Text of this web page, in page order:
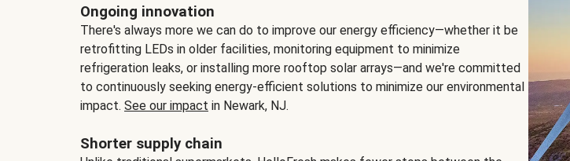
Ongoing innovation
There's always more we can do to improve our energy efficiency—whether it be
retrofitting LEDs in older facilities, monitoring equipment to minimize
refrigeration leaks, or installing more rooftop solar arrays—and we're committed
to continuously seeking energy-efficient solutions to minimize our environmental
impact. See our impact in Newark, NJ.
Shorter supply chain